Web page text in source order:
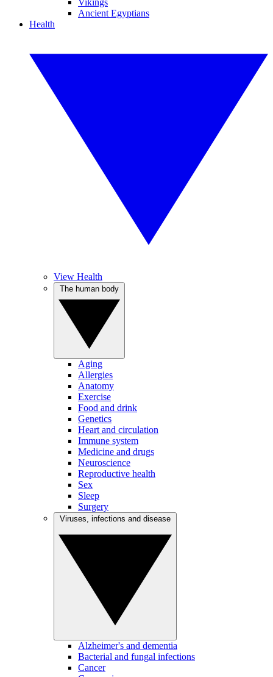
Vikings
Ancient Egyptians
Health
View Health
Aging
Allergies
Anatomy
Exercise
Food and drink
Genetics
Heart and circulation
Immune system
Medicine and drugs
Neuroscience
Reproductive health
Sex
Sleep
Surgery
Alzheimer's and dementia
Bacterial and fungal infections
Cancer